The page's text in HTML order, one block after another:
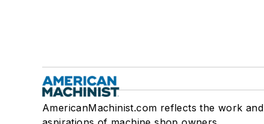
AmericanMachinist.com reflects the work and